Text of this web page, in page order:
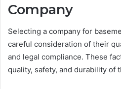
Company
Selecting a company for
careful consideration of their
and legal compliance. These
quality, safety, and durability of